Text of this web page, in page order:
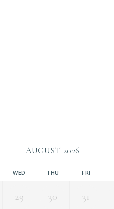
AUGUST 2026
WED THU FRI
29 30 31